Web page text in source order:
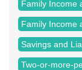
Family Income
Family Income
Savings and
Two-or-more-